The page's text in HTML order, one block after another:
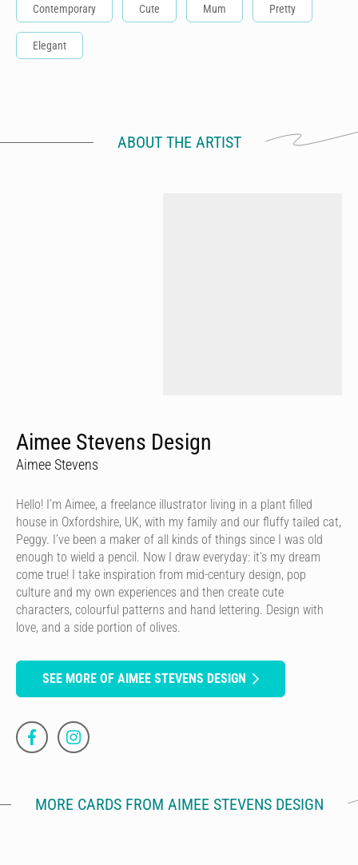
Contemporary Cute Mum Pretty
Elegant
ABOUT THE ARTIST
Aimee Stevens Design
Aimee Stevens
Hello! I’m Aimee, a freelance illustrator living in a plant filled
house in Oxfordshire, UK, with my family and our fluffy tailed cat,
Peggy. I’ve been a maker of all kinds of things since I was old
enough to wield a pencil. Now I draw everyday: it’s my dream
come true! I take inspiration from mid-century design, pop
culture and my own experiences and then create cute
characters, colourful patterns and hand lettering. Design with
love, and a side portion of olives.
SEE MORE OF AIMEE STEVENS DESIGN
MORE CARDS FROM AIMEE STEVENS DESIGN